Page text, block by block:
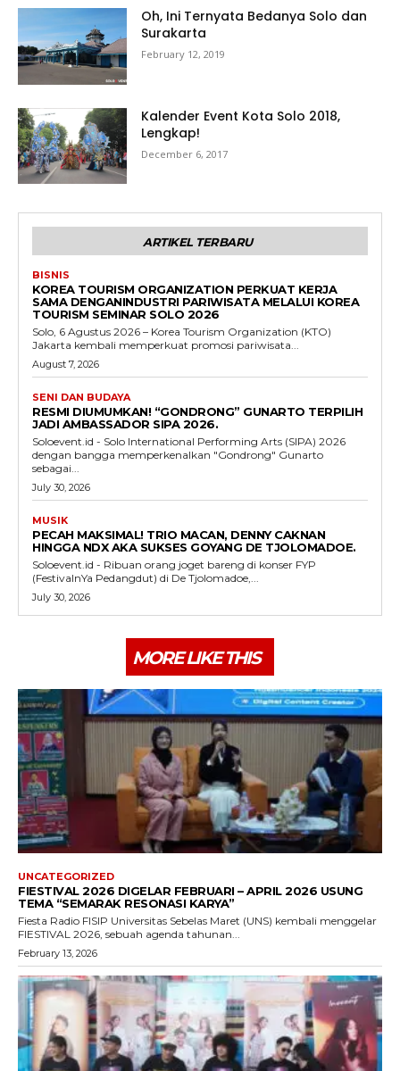
Oh, Ini Ternyata Bedanya Solo dan
Surakarta
February 12, 2019
Kalender Event Kota Solo 2018,
Lengkap!
December 6, 2017
ARTIKEL TERBARU
BISNIS
KOREA TOURISM ORGANIZATION PERKUAT KERJA
SAMA DENGANINDUSTRI PARIWISATA MELALUI KOREA
TOURISM SEMINAR SOLO 2026
Solo, 6 Agustus 2026 – Korea Tourism Organization (KTO)
Jakarta kembali memperkuat promosi pariwisata...
August 7, 2026
SENI DAN BUDAYA
RESMI DIUMUMKAN! “GONDRONG” GUNARTO TERPILIH
JADI AMBASSADOR SIPA 2026.
Soloevent.id - Solo International Performing Arts (SIPA) 2026
dengan bangga memperkenalkan "Gondrong" Gunarto
sebagai...
July 30, 2026
MUSIK
PECAH MAKSIMAL! TRIO MACAN, DENNY CAKNAN
HINGGA NDX AKA SUKSES GOYANG DE TJOLOMADOE.
Soloevent.id - Ribuan orang joget bareng di konser FYP
(FestivalnYa Pedangdut) di De Tjolomadoe,...
July 30, 2026
MORE LIKE THIS
UNCATEGORIZED
FIESTIVAL 2026 DIGELAR FEBRUARI – APRIL 2026 USUNG
TEMA “SEMARAK RESONASI KARYA”
Fiesta Radio FISIP Universitas Sebelas Maret (UNS) kembali menggelar
FIESTIVAL 2026, sebuah agenda tahunan...
February 13, 2026